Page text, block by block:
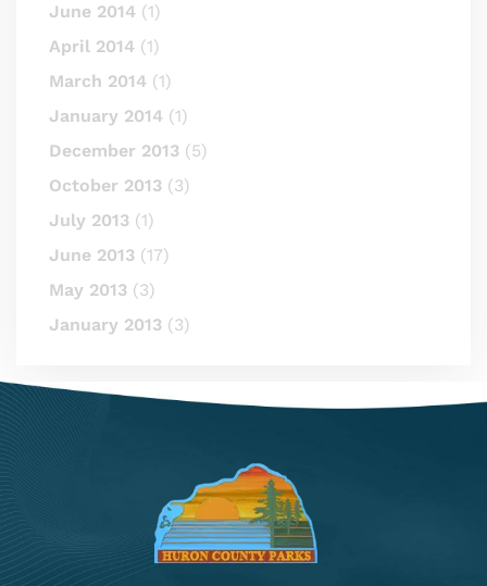
June 2014 (1)
April 2014 (1)
March 2014 (1)
January 2014 (1)
December 2013 (5)
October 2013 (3)
July 2013 (1)
June 2013 (17)
May 2013 (3)
January 2013 (3)